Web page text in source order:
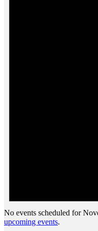
No events scheduled for
upcoming events.